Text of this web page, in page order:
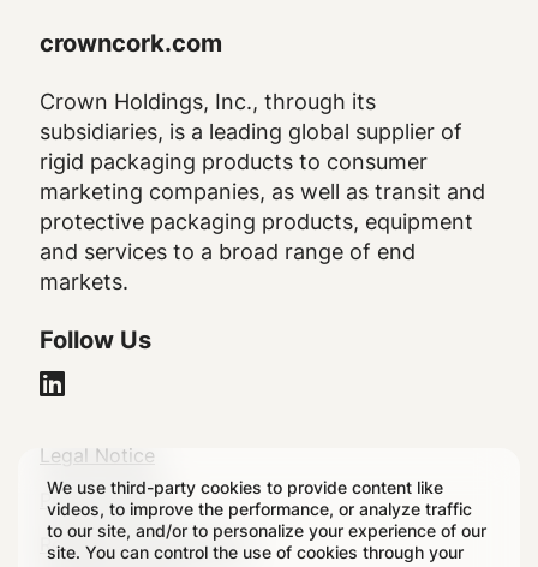
We use third-party cookies to provide content like
videos, to improve the performance, or analyze traffic
to our site, and/or to personalize your experience of our
site. You can control the use of cookies through your
crowncork.com
Crown Holdings, Inc., through its
subsidiaries, is a leading global supplier of
rigid packaging products to consumer
marketing companies, as well as transit and
protective packaging products, equipment
and services to a broad range of end
markets.
Follow Us
Legal
Footer
Legal Notice
Privacy Policy
Regulatory Disclosures